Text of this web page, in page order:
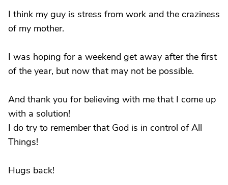
I think my guy is stress from work and the craziness
of my mother.
I was hoping for a weekend get away after the first
of the year, but now that may not be possible.
And thank you for believing with me that I come up
with a solution!
I do try to remember that God is in control of All
Things!
Hugs back!